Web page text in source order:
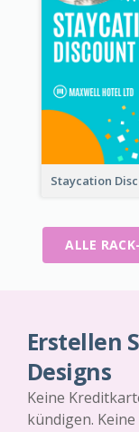
ALLE
Erstellen
Designs
Keine
kündigen.